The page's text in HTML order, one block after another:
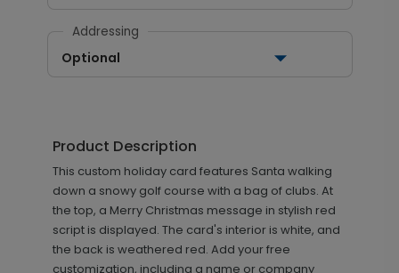
Addressing
Optional
Product Description
This custom holiday card features Santa walking
down a snowy golf course with a bag of clubs. At
the top, a Merry Christmas message in stylish red
script is displayed. The card's interior is white, and
the back is weathered red. Add your free
customization, including a name or company